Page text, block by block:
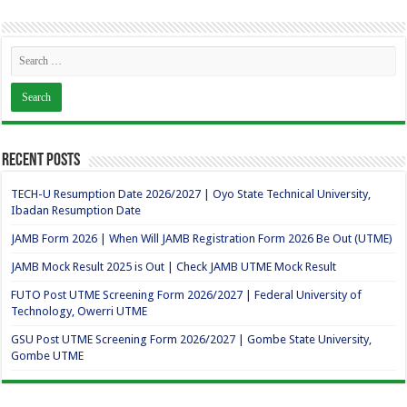
Recent Posts
TECH-U Resumption Date 2026/2027 | Oyo State Technical University,
Ibadan Resumption Date
JAMB Form 2026 | When Will JAMB Registration Form 2026 Be Out (UTME)
JAMB Mock Result 2025 is Out | Check JAMB UTME Mock Result
FUTO Post UTME Screening Form 2026/2027 | Federal University of
Technology, Owerri UTME
GSU Post UTME Screening Form 2026/2027 | Gombe State University,
Gombe UTME